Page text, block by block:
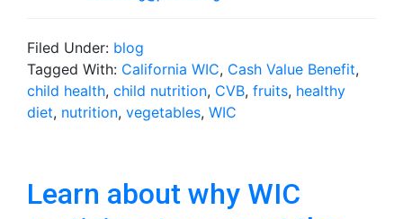
Filed Under: blog
Tagged With: California WIC, Cash Value Benefit,
child health, child nutrition, CVB, fruits, healthy
diet, nutrition, vegetables, WIC
Learn about why WIC